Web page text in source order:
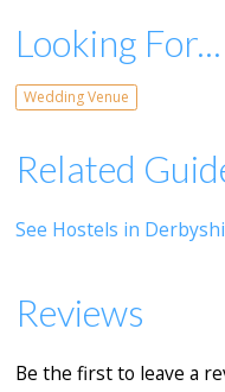
Looking For...
Wedding Venue
Related
See Hostels in
Reviews
Be the first to leave a